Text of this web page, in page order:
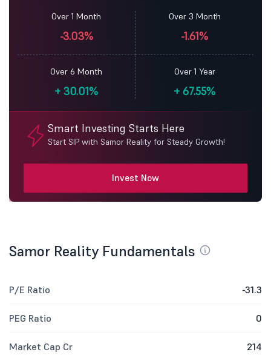
Over 1 Month
-3.03%
Over 3 Month
-1.61%
Over 6 Month
+ 30.01%
Over 1 Year
+ 67.55%
Smart Investing Starts Here
Start SIP with Samor Reality for Steady Growth!
Invest Now
Samor Reality Fundamentals
P/E Ratio -31.3
PEG Ratio 0
Market Cap Cr 214